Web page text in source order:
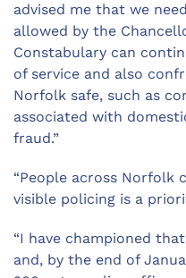
advised me that we
allowed by the
Constabulary can
of service and also
Norfolk safe, such as
associated with
fraud.”
“People across
visible policing is a
“I have championed
and, by the end of